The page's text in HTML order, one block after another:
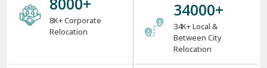
8K+ Corporate
Relocation
34000+
34K+ Local &
Between City
Relocation